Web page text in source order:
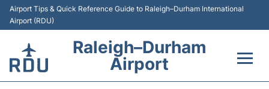
Airport Tips & Quick Reference Guide to Raleigh–Durham International
Airport (RDU)
Raleigh–Durham
Airport